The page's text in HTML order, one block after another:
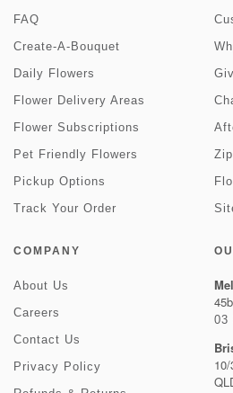
FAQ
Create-A-Bouquet
Daily Flowers
Flower Delivery Areas
Flower Subscriptions
Pet Friendly Flowers
Pickup Options
Track Your Order
COMPANY
About Us
Careers
Contact Us
Privacy Policy
03